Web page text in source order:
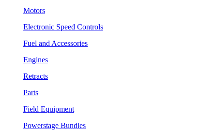
Motors
Electronic Speed Controls
Fuel and Accessories
Engines
Retracts
Parts
Field Equipment
Powerstage Bundles